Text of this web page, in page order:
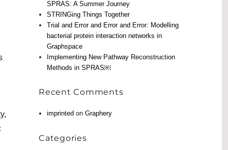
SPRAS: A Summer Journey
STRINGing Things Together
Trial and Error and Error and Error: Modelling
bacterial protein interaction networks in
Graphspace
Implementing New Pathway Reconstruction
Methods in SPRAS￼
Recent Comments
imprinted onGraphery
Categories